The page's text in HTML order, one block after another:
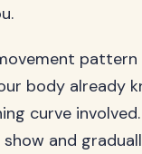
body already
curve
and